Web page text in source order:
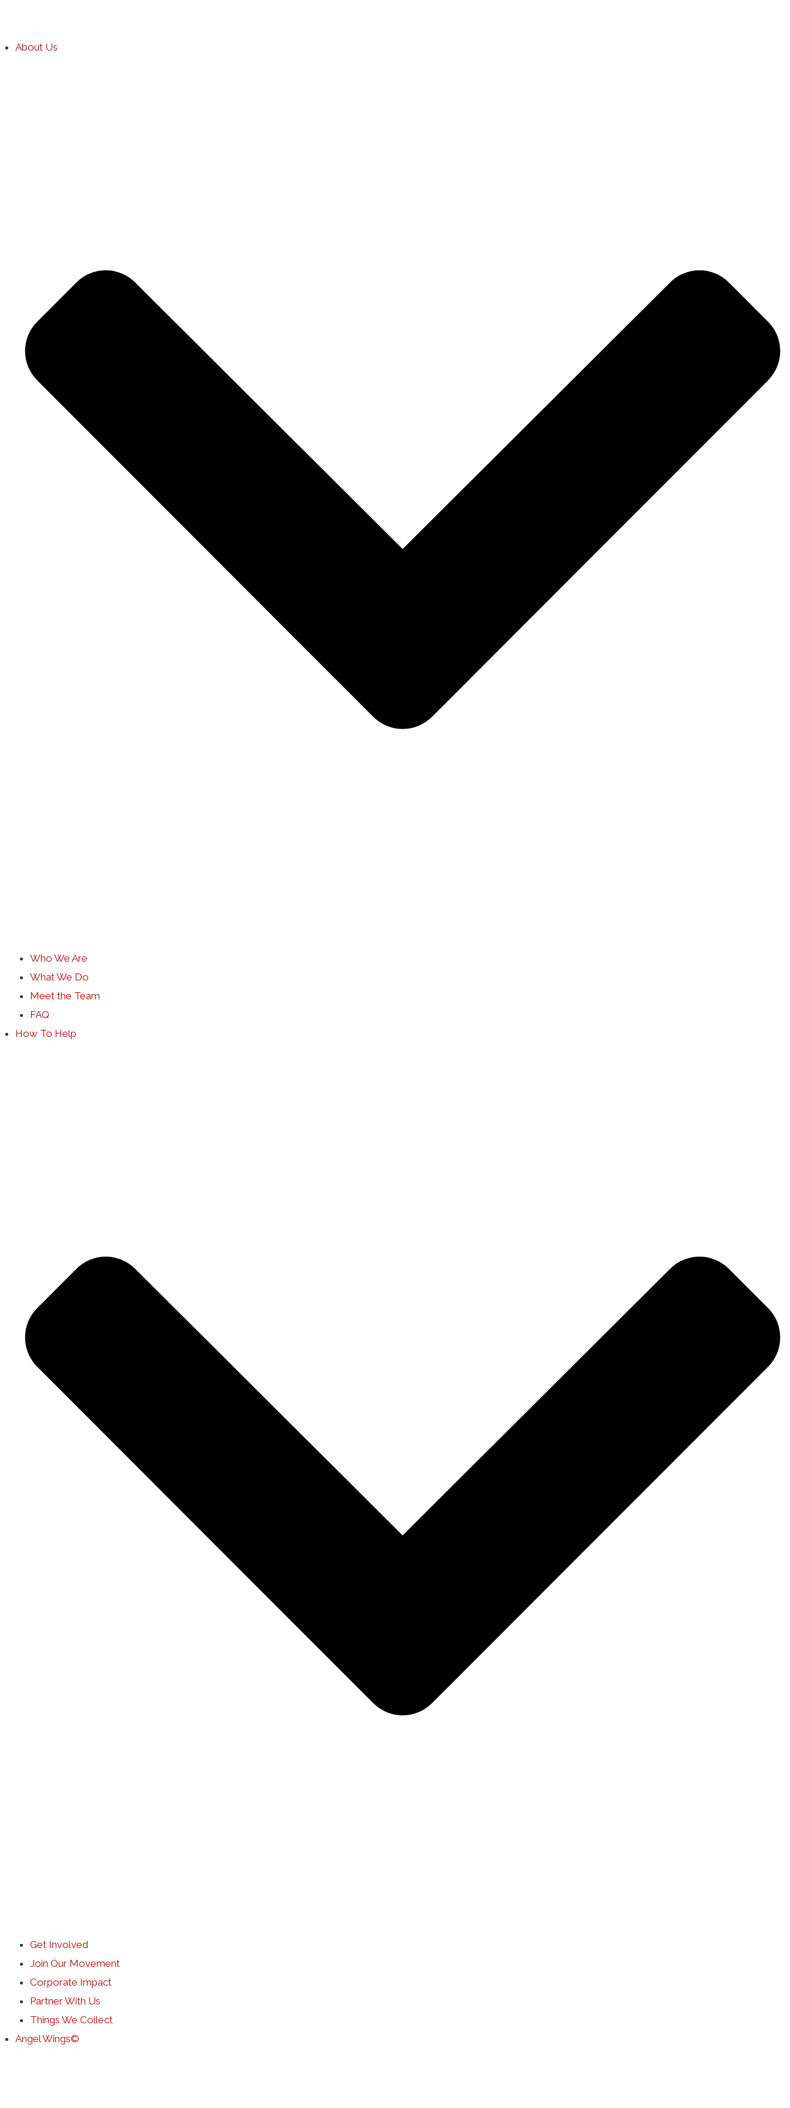
About Us
Who We Are
What We Do
Meet the Team
FAQ
How To Help
Get Involved
Join Our Movement
Corporate Impact
Partner With Us
Things We Collect
Angel Wings©